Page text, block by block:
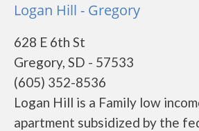
Logan Hill - Gregory
628 E 6th St
Gregory, SD - 57533
(605) 352-8536
Logan Hill is a Family low
apartment subsidized by the